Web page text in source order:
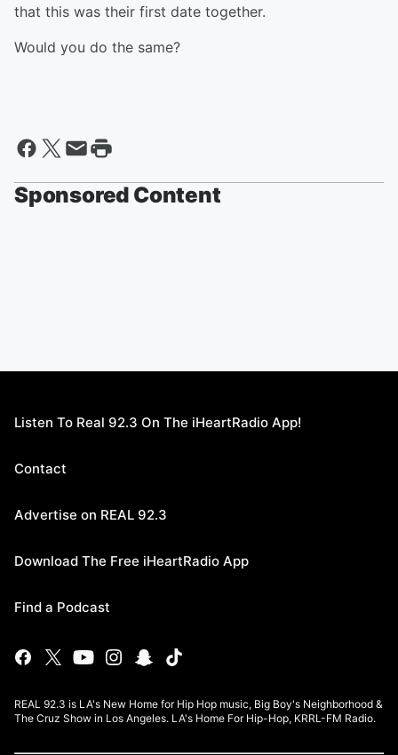
that this was their first date together.
Would you do the same?
Sponsored Content
Listen To Real 92.3 On The iHeartRadio App!
Contact
Advertise on REAL 92.3
Download The Free iHeartRadio App
Find a Podcast
REAL 92.3 is LA's New Home for Hip Hop music, Big Boy's Neighborhood &
The Cruz Show in Los Angeles. LA's Home For Hip-Hop, KRRL-FM Radio.